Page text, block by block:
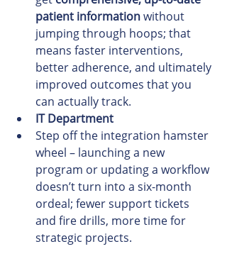
patient information without
jumping through hoops; that
means faster interventions,
better adherence, and ultimately
improved outcomes that you
can actually track.
IT Department
Step off the integration hamster
wheel – launching a new
program or updating a workflow
doesn’t turn into a six-month
ordeal; fewer support tickets
and fire drills, more time for
strategic projects.